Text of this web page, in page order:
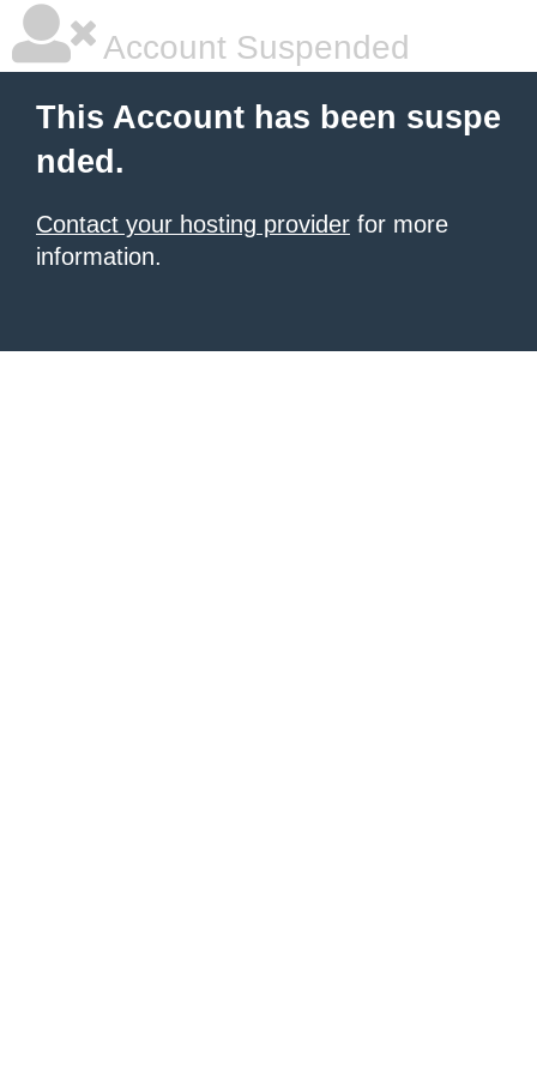
Account Suspended
This Account has been suspe
nded.
Contact your hosting provider for more
information.